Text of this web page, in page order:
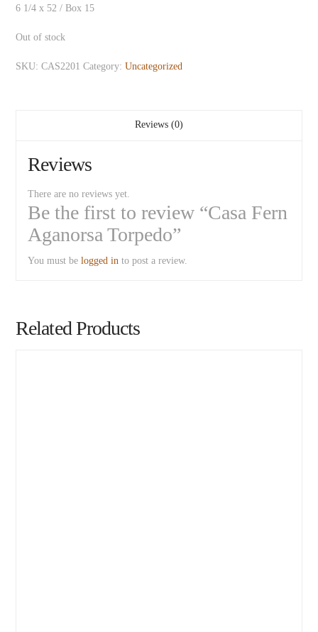
6 1/4 x 52 / Box 15
Out of stock
SKU:CAS2201 Category:Uncategorized
Reviews (0)
Reviews
There are no reviews yet.
Be the first to review “Casa Fern
Aganorsa Torpedo”
You must belogged in to post a review.
Related Products